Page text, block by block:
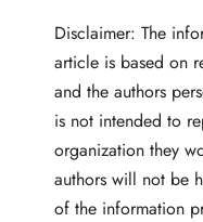
Disclaimer: The
article is based on
and the authors
is not intended to
organization they
authors will not be
of the information